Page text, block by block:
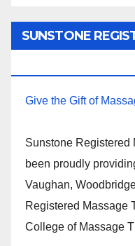
SUNSTONE
Give the Gift of
Sunstone Registered
been proudly
Vaughan,
Registered Massage
College of Massage